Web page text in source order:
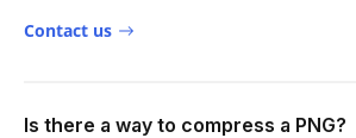
Contact us
Is there a way to compress a PNG?